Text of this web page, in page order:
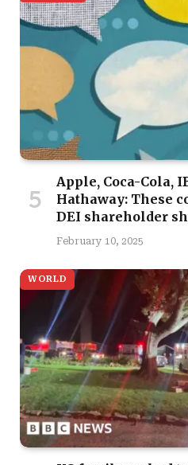
Apple, Coca-Cola,
Hathaway: These
DEI shareholder
February 10, 2025
WORLD